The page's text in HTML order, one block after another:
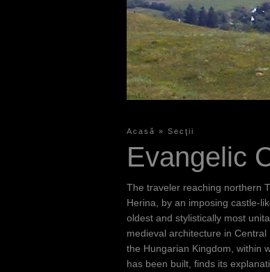
Y
o
u
a
r
e
Acasă » Secţii
Evangelic
The traveler reaching northern
Herina, by an imposing castle-
oldest and stylistically most
medieval architecture in
the Hungarian Kingdom, within
has been built, finds its